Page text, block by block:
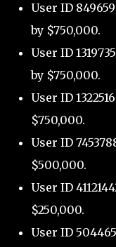
User ID
by $750,000.
User ID
by $750,000.
User ID
$750,000.
User ID
$500,000.
User ID
$250,000.
User ID